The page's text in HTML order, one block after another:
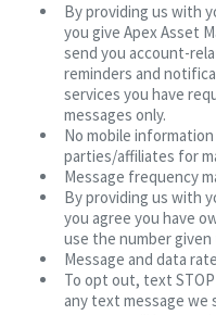
By providing us with
you give Apex Asset
send you account-
reminders and
services you have
messages only.
No mobile
parties/affiliates for
Message frequency
By providing us with
you agree you have
use the number given
Message and data
To opt out, text
any text message we